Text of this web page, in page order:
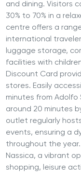
and dining. Visitors
30% to 70% in a
centre offers a
international
luggage storage,
facilities with
Discount Card
stores. Easily
minutes from Adolfo
around 20 minutes
outlet regularly
events, ensuring a
throughout the
Nassica, a vibrant
shopping, leisure